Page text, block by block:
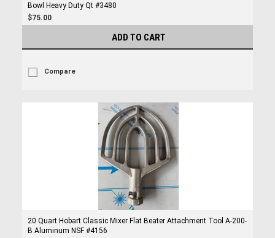
Bowl Heavy Duty Qt #3480
$75.00
ADD TO CART
Compare
20 Quart Hobart Classic Mixer Flat Beater Attachment Tool A-200-
B Aluminum NSF #4156